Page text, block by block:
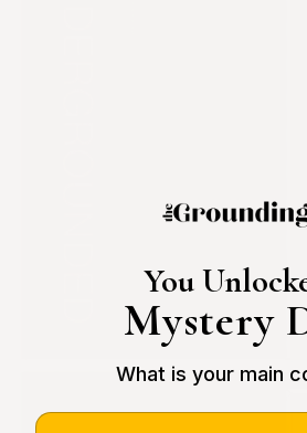
You
Mystery
What is your main